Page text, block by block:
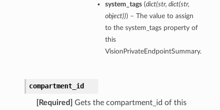
system_tags(dict(str, dict(str,
object))) – The value to assign
to the system_tags property of
this
VisionPrivateEndpointSummary.
compartment_id
[Required]
Gets the compartment_id of this